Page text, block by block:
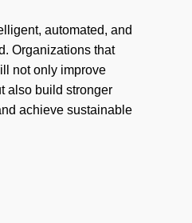
automated, and
Organizations that
not only improve
also build stronger
achieve sustainable